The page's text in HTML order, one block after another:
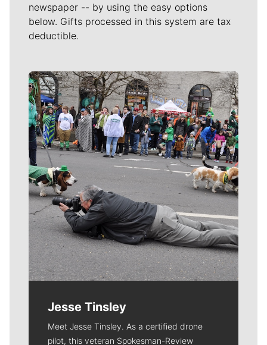
newspaper -- by using the easy options
below. Gifts processed in this system are tax
deductible.
Meet Our Journalists
Jesse Tinsley
Meet Jesse Tinsley. As a certified drone
pilot, this veteran Spokesman-Review